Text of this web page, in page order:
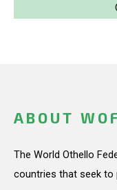
ABOUT WOF
The World Othello
countries that seek to